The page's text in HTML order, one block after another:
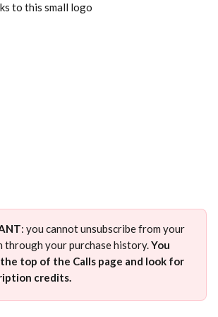
to this small logo
: you cannot unsubscribe from your
through your purchase history. You
top of the Calls page and look for
credits.